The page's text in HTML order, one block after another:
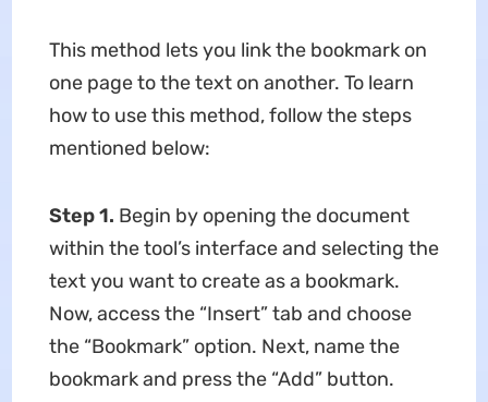
This method lets you link the bookmark on
one page to the text on another. To learn
how to use this method, follow the steps
mentioned below:
Step 1. Begin by opening the document
within the tool’s interface and selecting the
text you want to create as a bookmark.
Now, access the “Insert” tab and choose
the “Bookmark” option. Next, name the
bookmark and press the “Add” button.